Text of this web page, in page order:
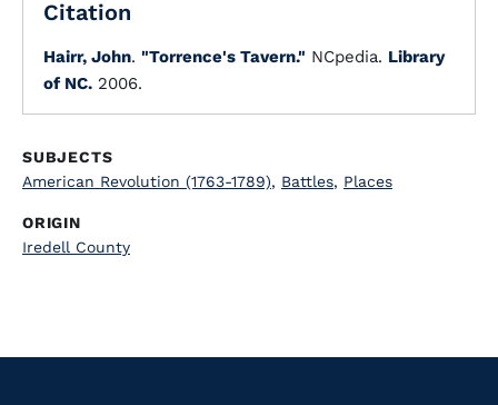
Citation
Hairr, John. "Torrence's Tavern." NCpedia. Library
of NC. 2006.
SUBJECTS
American Revolution (1763-1789), Battles, Places
ORIGIN
Iredell County